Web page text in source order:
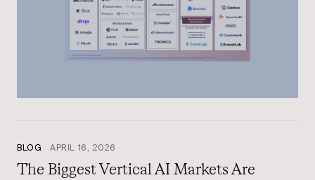
BLOG APRIL 16, 2026
The Biggest Vertical AI Markets Are